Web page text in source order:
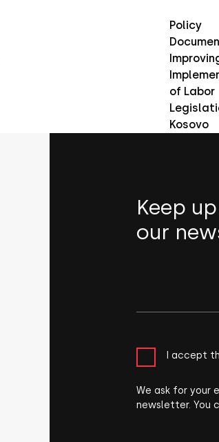
Policy
of Labor
Kosovo
Keep
our
I accept
We ask for your
newsletter. You